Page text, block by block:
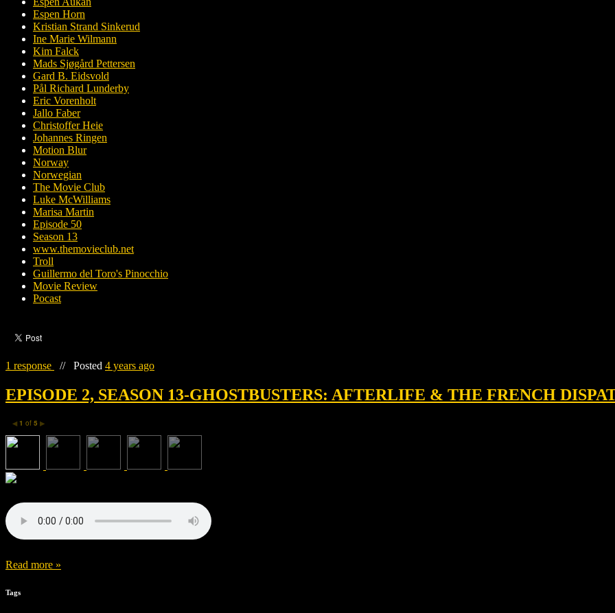
Espen Horn
Kristian Strand Sinkerud
Ine Marie Wilmann
Kim Falck
Mads Sjøgård Pettersen
Gard B. Eidsvold
Pål Richard Lunderby
Eric Vorenholt
Jallo Faber
Christoffer Heie
Johannes Ringen
Motion Blur
Norway
Norwegian
The Movie Club
Luke McWilliams
Marisa Martin
Episode 50
Season 13
www.themovieclub.net
Troll
Guillermo del Toro's Pinocchio
Movie Review
Pocast
1 response // Posted 4 years ago
EPISODE 2, SEASON 13-GHOSTBUSTERS: AFTERLIFE & THE FRENCH
◀ 1 of 5 ▶
Read more »
Tags